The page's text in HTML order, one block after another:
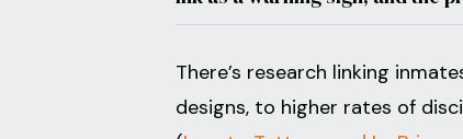
There’s research linking
designs, to higher rates of